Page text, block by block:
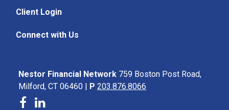
Client Login
Connect with Us
Nestor Financial Network 759 Boston Post Road,
Milford, CT 06460 |
P 203.876.8066